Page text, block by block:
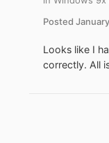
- Small
TCL 16 MB
-
Posted
Looks like I
correctly. All